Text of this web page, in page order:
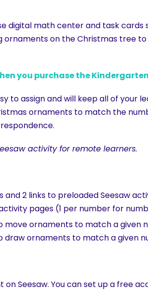
digital math center and task
ornaments on the Christmas tree
you purchase the
to assign and will keep all of your
ornaments to match the
activity for remote learners.
2 links to preloaded Seesaw
pages (1 per number for
move ornaments to match a given
draw ornaments to match a given
on Seesaw. You can set up a free